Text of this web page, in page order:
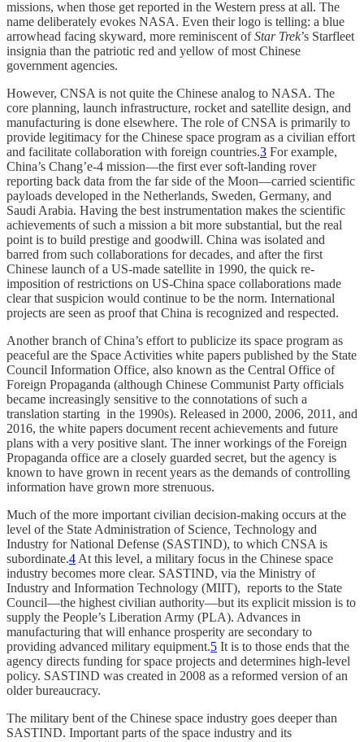
missions, when those get reported in the Western press at all. The
name deliberately evokes NASA. Even their logo is telling: a blue
arrowhead facing skyward, more reminiscent ofStar Trek’s Starfleet
insignia than the patriotic red and yellow of most Chinese
government agencies.
However, CNSA is not quite the Chinese analog to NASA. The
core planning, launch infrastructure, rocket and satellite design, and
manufacturing is done elsewhere. The role of CNSA is primarily to
provide legitimacy for the Chinese space program as a civilian effort
and facilitate collaboration with foreign countries.3 For example,
China’s Chang’e-4 mission—the first ever soft-landing rover
reporting back data from the far side of the Moon—carried scientific
payloads developed in the Netherlands, Sweden, Germany, and
Saudi Arabia. Having the best instrumentation makes the scientific
achievements of such a mission a bit more substantial, but the real
point is to build prestige and goodwill. China was isolated and
barred from such collaborations for decades, and after the first
Chinese launch of a US-made satellite in 1990, the quick re-
imposition of restrictions on US-China space collaborations made
clear that suspicion would continue to be the norm. International
projects are seen as proof that China is recognized and respected.
Another branch of China’s effort to publicize its space program as
peaceful are the Space Activities white papers published by the State
Council Information Office, also known as the Central Office of
Foreign Propaganda (although Chinese Communist Party officials
became increasingly sensitive to the connotations of such a
translation starting in the 1990s). Released in 2000, 2006, 2011, and
2016, the white papers document recent achievements and future
plans with a very positive slant. The inner workings of the Foreign
Propaganda office are a closely guarded secret, but the agency is
known to have grown in recent years as the demands of controlling
information have grown more strenuous.
Much of the more important civilian decision-making occurs at the
level of the State Administration of Science, Technology and
Industry for National Defense (SASTIND), to which CNSA is
subordinate.4At this level, a military focus in the Chinese space
industry becomes more clear. SASTIND, via the Ministry of
Industry and Information Technology (MIIT), reports to the State
Council—the highest civilian authority—but its explicit mission is to
supply the People’s Liberation Army (PLA). Advances in
manufacturing that will enhance prosperity are secondary to
providing advanced military equipment.5 It is to those ends that the
agency directs funding for space projects and determines high-level
policy. SASTIND was created in 2008 as a reformed version of an
older bureaucracy.
The military bent of the Chinese space industry goes deeper than
SASTIND. Important parts of the space industry and its